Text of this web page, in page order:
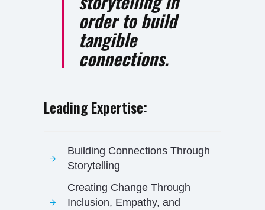
order to build
tangible
connections.
Leading Expertise:
Building Connections Through
Storytelling
Creating Change Through
Inclusion, Empathy, and